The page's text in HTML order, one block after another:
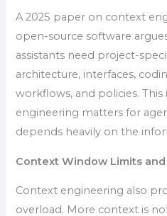
A 2025 paper on context
open-source software
assistants need project-
architecture, interfaces,
workflows, and policies.
engineering matters for
depends heavily on the
Context Window Limits
Context engineering also
overload. More context is